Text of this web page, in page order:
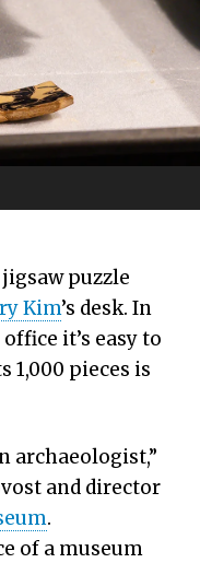
a historical
puzzle
Kim’s desk. In
it’s easy to
1,000 pieces is
archaeologist,”
and director
.
of a museum